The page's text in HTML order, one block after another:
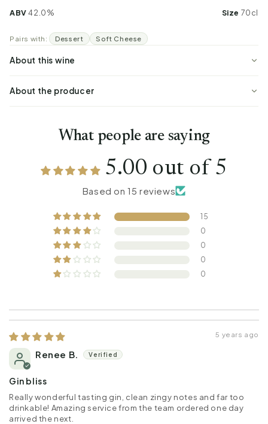
ABV42.0% Size 70cl
Pairs with: Dessert Soft Cheese
About this wine
About the producer
What people are saying
5.00 out of 5
Based on 15 reviews
15
0
0
0
0
5 years ago
Renee B.
Gin bliss
Really wonderful tasting gin, clean zingy notes and far too
drinkable! Amazing service from the team ordered one day
arrived the next.